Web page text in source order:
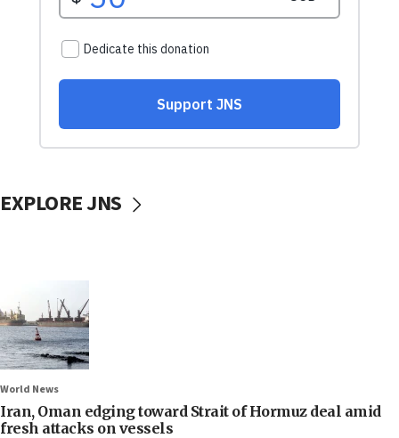
EXPLORE JNS
World News
Iran, Oman edging toward Strait of Hormuz deal amid
fresh attacks on vessels